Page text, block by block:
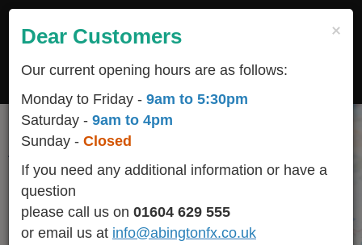
Skip
main
content
LOGIN
Start your holiday off on the right foot
helping you make happy memories
All popular / seasonal currencies available in stock
and we BUY-BACK any un-used currency including
Euro Cents.
Please call 01604 629 555 for availability of other currencies we stock.
We are conveniently located
in the heart of Northampton town centre
Helping You Make Your Holidays More Affordable
×
Dear Customers
Our current opening hours are as follows:
Monday to Friday - 9am to 5:30pm
Saturday - 9am to 4pm
Sunday - Closed
If you need any additional information or have a
question
please call us on 01604 629 555
or email us at info@abingtonfx.co.uk